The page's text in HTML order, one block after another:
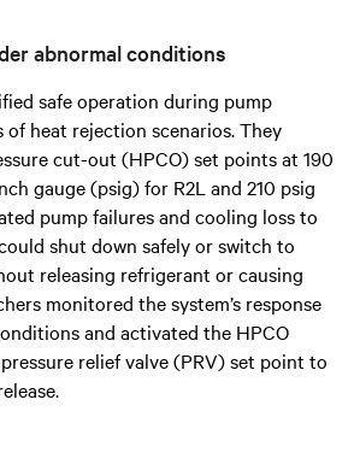
abnormal conditions
safe operation during pump
heat rejection scenarios. They
cut-out (HPCO) set points at 190
gauge (psig) for R2L and 210 psig
pump failures and cooling loss to
shut down safely or switch to
releasing refrigerant or causing
monitored the system’s response
and activated the HPCO
relief valve (PRV) set point to